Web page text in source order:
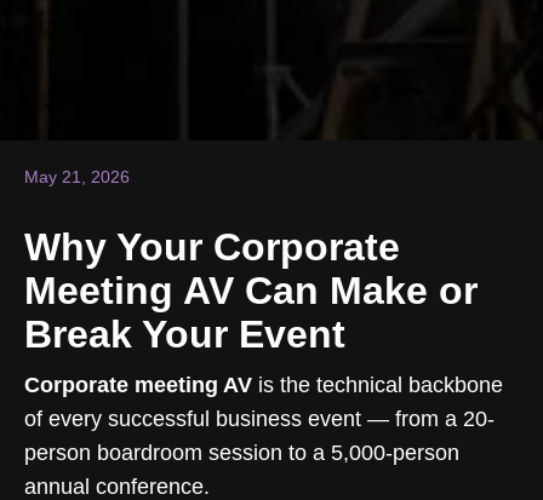
May 21, 2026
Why Your Corporate
Meeting AV Can Make or
Break Your Event
Corporate meeting AV is the technical backbone
of every successful business event — from a 20-
person boardroom session to a 5,000-person
annual conference.